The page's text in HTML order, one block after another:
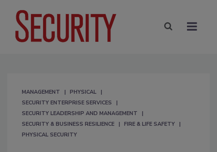
MANAGEMENT
PHYSICAL
SECURITY ENTERPRISE SERVICES
SECURITY LEADERSHIP AND MANAGEMENT
SECURITY & BUSINESS RESILIENCE
FIRE & LIFE SAFETY
PHYSICAL SECURITY